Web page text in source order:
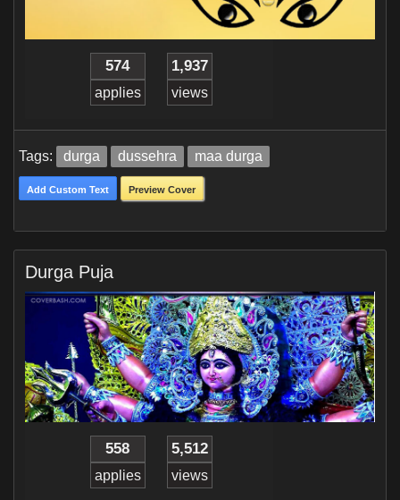
574
applies
1,937
views
Tags: durga dussehra maa durga
Add Custom Text Preview Cover
Durga Puja
558
applies
5,512
views